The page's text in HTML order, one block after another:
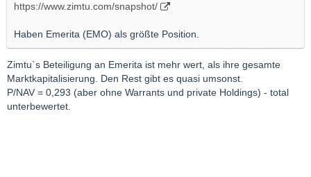
https://www.zimtu.com/snapshot/
Haben Emerita (EMO) als größte Position.
Zimtu`s Beteiligung an Emerita ist mehr wert, als ihre gesamte
Marktkapitalisierung. Den Rest gibt es quasi umsonst.
P/NAV = 0,293 (aber ohne Warrants und private Holdings) - total
unterbewertet.